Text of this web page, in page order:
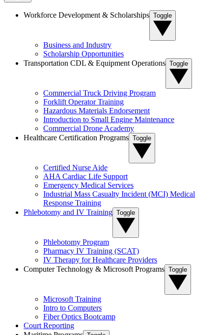
Workforce Development & Scholarships Toggle
Business and Industry
Scholarship Opportunities
Transportation CDL & Equipment Operations Toggle
Commercial Truck Driving Program
Forklift Operator Training
Hazardous Materials Endorsement
Introduction to Small Engine Maintenance
Commercial Drone Academy
Healthcare Certification Programs Toggle
Certified Nurse Aide
AHA Cardiac Life Support
Emergency Medical Services
Industrial Mass Casualty Incident (MCI) Medical
Response Training
Phlebotomy and IV Training Toggle
Phlebotomy Program
Pharmacy IV Training (SCAT)
IV Therapy for Healthcare Providers
Computer Technology & Microsoft Programs Toggle
Microsoft Training
Intro to Computers
Fiber Optics Bootcamp
Court Reporting